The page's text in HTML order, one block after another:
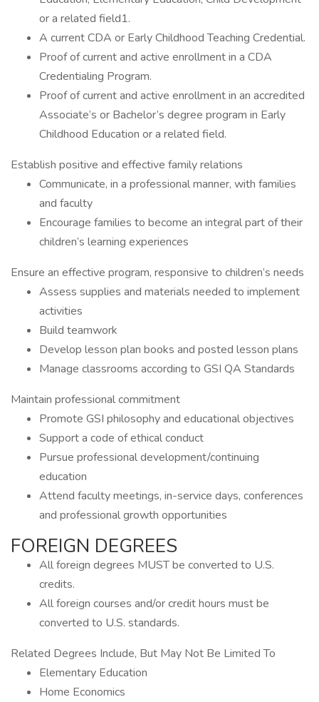
or a related field1.
A current CDA or Early Childhood Teaching Credential.
Proof of current and active enrollment in a CDA
Credentialing Program.
Proof of current and active enrollment in an accredited
Associate’s or Bachelor’s degree program in Early
Childhood Education or a related field.
Establish positive and effective family relations
Communicate, in a professional manner, with families
and faculty
Encourage families to become an integral part of their
children’s learning experiences
Ensure an effective program, responsive to children’s needs
Assess supplies and materials needed to implement
activities
Build teamwork
Develop lesson plan books and posted lesson plans
Manage classrooms according to GSI QA Standards
Maintain professional commitment
Promote GSI philosophy and educational objectives
Support a code of ethical conduct
Pursue professional development/continuing
education
Attend faculty meetings, in-service days, conferences
and professional growth opportunities
FOREIGN DEGREES
All foreign degrees MUST be converted to U.S.
credits.
All foreign courses and/or credit hours must be
converted to U.S. standards.
Related Degrees Include, But May Not Be Limited To
Elementary Education
Home Economics